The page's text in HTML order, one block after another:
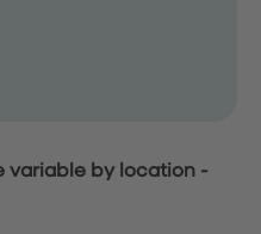
variable by location -